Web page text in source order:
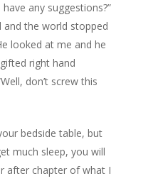
any suggestions?”
and the world stopped
looked at me and he
right hand
don’t screw this
bedside table, but
much sleep, you will
after chapter of what I